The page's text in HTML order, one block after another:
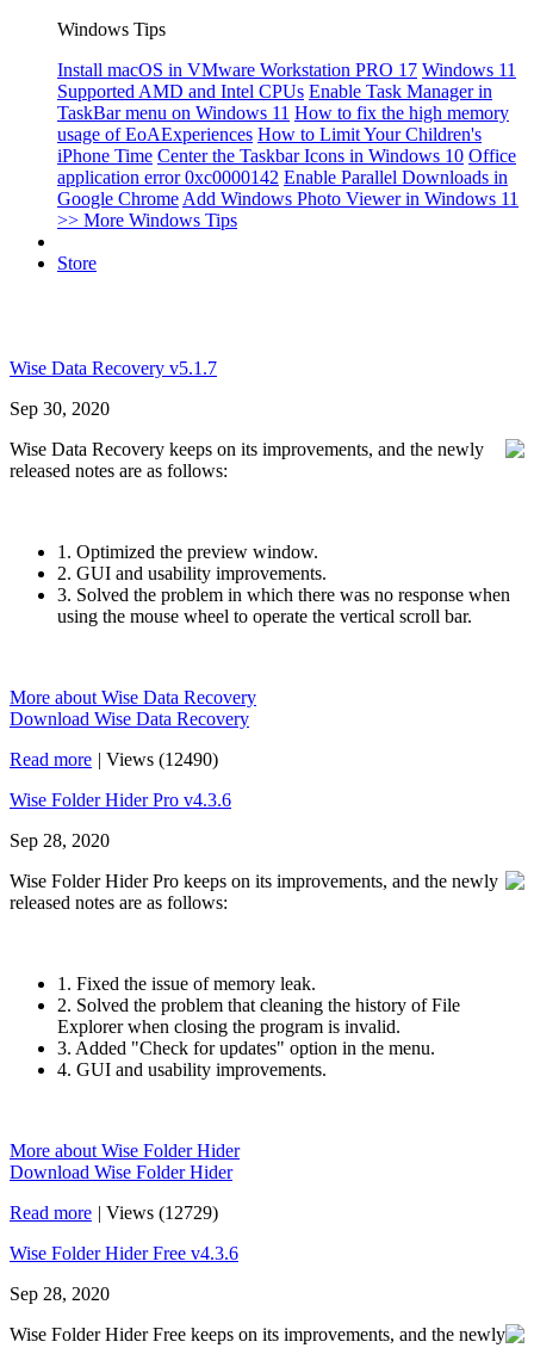
Windows Tips
Install macOS in VMware Workstation PRO 17 Windows 11
Supported AMD and Intel CPUs Enable Task Manager in
TaskBar menu on Windows 11 How to fix the high memory
usage of EoAExperiences How to Limit Your Children's
iPhone Time Center the Taskbar Icons in Windows 10 Office
application error 0xc0000142 Enable Parallel Downloads in
Google Chrome Add Windows Photo Viewer in Windows 11
>> More Windows Tips
Store
Wise Data Recovery v5.1.7
Sep 30, 2020
Wise Data Recovery keeps on its improvements, and the newly
released notes are as follows:
1. Optimized the preview window.
2. GUI and usability improvements.
3. Solved the problem in which there was no response when
using the mouse wheel to operate the vertical scroll bar.
More about Wise Data Recovery
Download Wise Data Recovery
Read more | Views (12490)
Wise Folder Hider Pro v4.3.6
Sep 28, 2020
Wise Folder Hider Pro keeps on its improvements, and the newly
released notes are as follows:
1. Fixed the issue of memory leak.
2. Solved the problem that cleaning the history of File
Explorer when closing the program is invalid.
3. Added "Check for updates" option in the menu.
4. GUI and usability improvements.
More about Wise Folder Hider
Download Wise Folder Hider
Read more | Views (12729)
Wise Folder Hider Free v4.3.6
Sep 28, 2020
Wise Folder Hider Free keeps on its improvements, and the newly